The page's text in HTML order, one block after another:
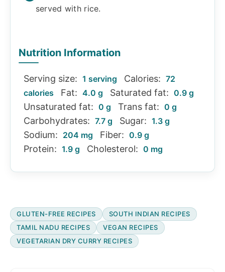
served with rice.
Nutrition Information
Serving size: 1 serving Calories: 72
calories
Fat: 4.0 g Saturated fat: 0.9 g
Unsaturated fat: 0 g Trans fat: 0 g
Carbohydrates: 7.7 g Sugar: 1.3 g
Sodium: 204 mg Fiber: 0.9 g
Protein: 1.9 g Cholesterol: 0 mg
GLUTEN-FREE RECIPES
SOUTH INDIAN RECIPES
TAMIL NADU RECIPES
VEGAN RECIPES
VEGETARIAN DRY CURRY RECIPES